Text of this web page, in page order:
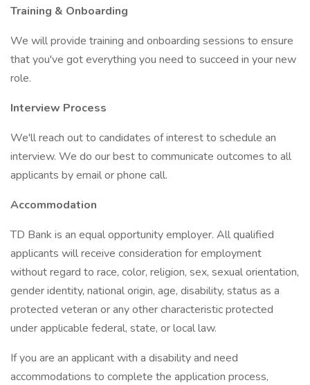
Training & Onboarding
We will provide training and onboarding sessions to ensure
that you've got everything you need to succeed in your new
role.
Interview Process
We'll reach out to candidates of interest to schedule an
interview. We do our best to communicate outcomes to all
applicants by email or phone call.
Accommodation
TD Bank is an equal opportunity employer. All qualified
applicants will receive consideration for employment
without regard to race, color, religion, sex, sexual orientation,
gender identity, national origin, age, disability, status as a
protected veteran or any other characteristic protected
under applicable federal, state, or local law.
If you are an applicant with a disability and need
accommodations to complete the application process,